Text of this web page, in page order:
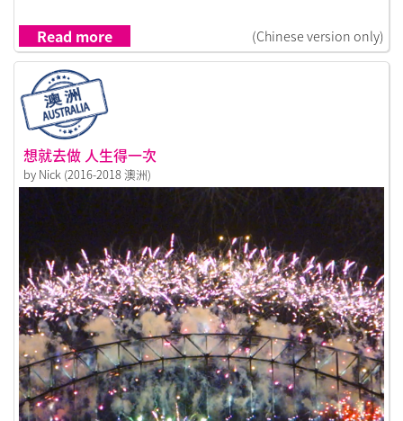
Read more (Chinese version only)
想就去做 人生得一次
by Nick (2016-2018 澳洲)